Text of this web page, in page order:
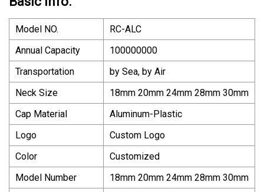
Model NO.
RC-ALC
Annual Capacity
100000000
Transportation
by Sea, by Air
Neck Size
18mm 20mm 24mm 28mm 30mm
Cap Material
Aluminum-Plastic
Logo
Custom Logo
Color
Customized
Model Number
18mm 20mm 24mm 28mm 30mm